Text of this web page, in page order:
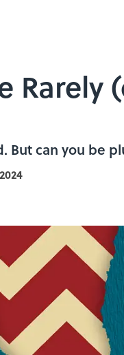
But can you be